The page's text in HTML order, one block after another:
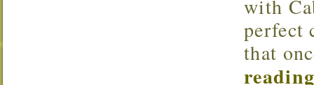
with
perfect
that